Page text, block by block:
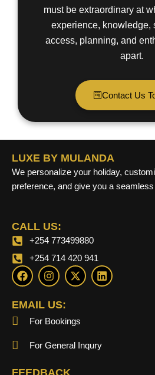
must be extraordinary at
experience, knowledge,
access, planning, and
apart.
Contact Us
LUXE BY MULANDA
We personalize your holiday,
preference, and give you a
CALL US:
+254 773499880
+254 714 420 941
F
a
e
b
I
n
t
a
g
a
X
-
t
e
L
i
n
EMAIL US:
For Bookings
For General Inqury